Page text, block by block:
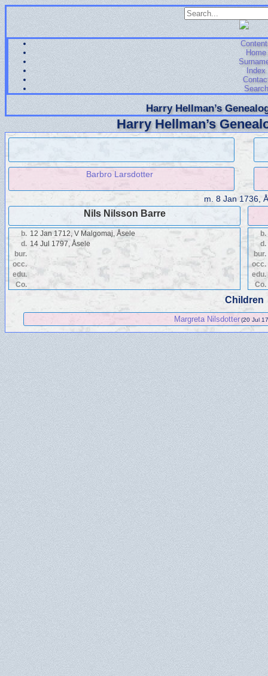
Home
Index
Search
Harry Hellman’s
Harry Hellman’s
Barbro Larsdotter
m. 8 Jan 1736,
Nils Nilsson Barre
b. 12 Jan 1712, V Malgomaj, Åsele
d. 14 Jul 1797, Åsele
bur.
occ.
edu.
Co.
b.
d.
bur.
occ.
edu.
Co.
Children
Margreta Nilsdotter(20 Jul